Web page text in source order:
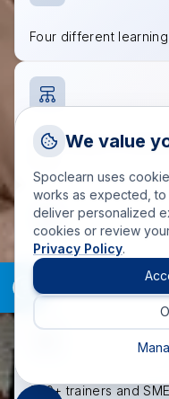
Four different
Wide range of
from
Accredited course
bodies
200+ trainers and
Talk to a training
+1 (908) 293
Call us
Drop an
We value
Spoclearn uses
works as expected, to
deliver personalized
cookies or review
Privacy Policy.